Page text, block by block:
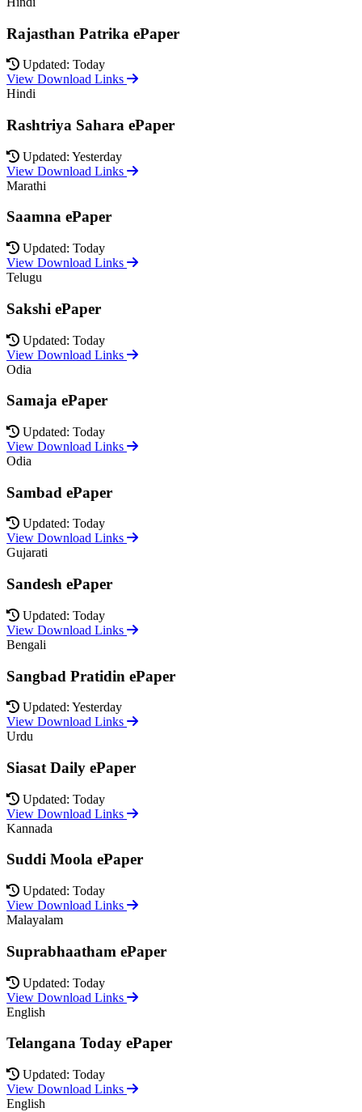
Rajasthan Patrika ePaper
Updated: Today
View Download Links
Hindi
Rashtriya Sahara ePaper
Updated: Yesterday
View Download Links
Marathi
Saamna ePaper
Updated: Today
View Download Links
Telugu
Sakshi ePaper
Updated: Today
View Download Links
Odia
Samaja ePaper
Updated: Today
View Download Links
Odia
Sambad ePaper
Updated: Today
View Download Links
Gujarati
Sandesh ePaper
Updated: Today
View Download Links
Bengali
Sangbad Pratidin ePaper
Updated: Yesterday
View Download Links
Urdu
Siasat Daily ePaper
Updated: Today
View Download Links
Kannada
Suddi Moola ePaper
Updated: Today
View Download Links
Malayalam
Suprabhaatham ePaper
Updated: Today
View Download Links
English
Telangana Today ePaper
Updated: Today
View Download Links
English